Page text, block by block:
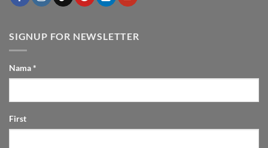
SIGNUP FOR NEWSLETTER
Nama*
First